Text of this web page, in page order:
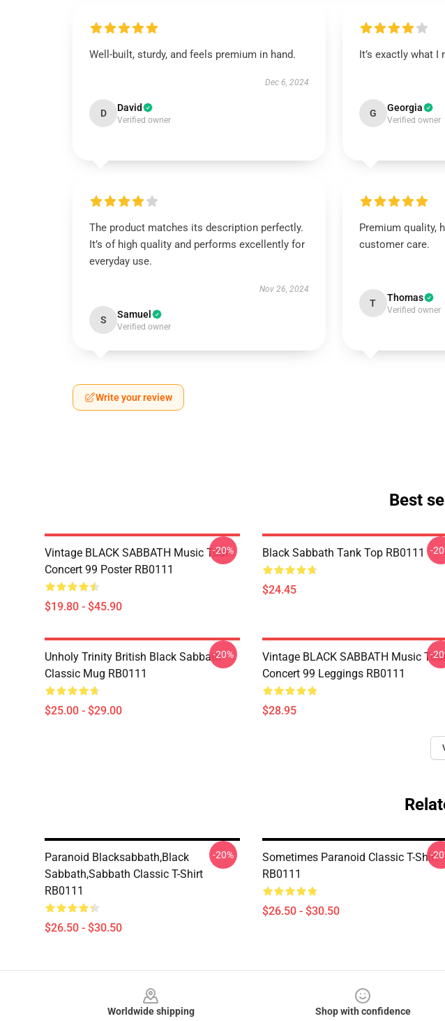
Well-built, sturdy, and feels premium in hand.
Dec 6, 2024
D David
Verified owner
It’s exactly what I
G Georgia
Verified owner
The product matches its description perfectly.
It’s of high quality and performs excellently for
everyday use.
Nov 26, 2024
S Samuel
Verified owner
Premium quality,
customer care.
T Thomas
Verified owner
Write your review
Best
Vintage BLACK SABBATH Music Tour
Concert 99 Poster RB0111
$19.80 - $45.90
-20% Black Sabbath Tank Top RB0111
$24.45
-
Unholy Trinity British Black Sabbath
Classic Mug RB0111
$25.00 - $29.00
-20%
Vintage BLACK SABBATH Music
Concert 99 Leggings RB0111
$28.95
-
Paranoid Blacksabbath,Black
Sabbath,sabbath Classic T-Shirt
RB0111
$26.50 - $30.50
-20%
Sometimes Paranoid Classic T-Shirt
RB0111
$26.50 - $30.50
-
Worldwide shipping
Shop with confidence